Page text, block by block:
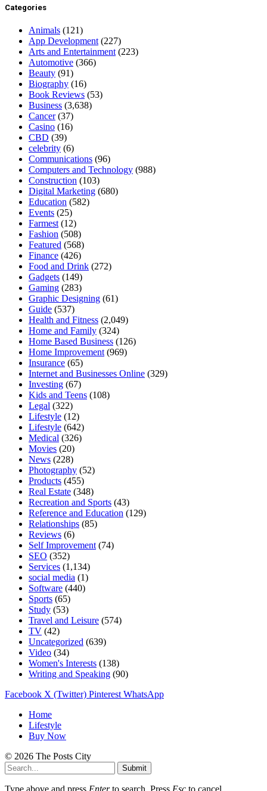
Categories
Animals (121)
App Development (227)
Arts and Entertainment (223)
Automotive (366)
Beauty (91)
Biography (16)
Book Reviews (53)
Business (3,638)
Cancer(37)
Casino (16)
CBD (39)
celebrity (6)
Communications (96)
Computers and Technology (988)
Construction (103)
Digital Marketing (680)
Education (582)
Events (25)
Farmest (12)
Fashion (508)
Featured (568)
Finance (426)
Food and Drink (272)
Gadgets (149)
Gaming (283)
Graphic Designing (61)
Guide (537)
Health and Fitness (2,049)
Home and Family (324)
Home Based Business (126)
Home Improvement (969)
Insurance (65)
Internet and Businesses Online (329)
Investing (67)
Kids and Teens (108)
Legal (322)
Lifestyle (12)
Lifestyle (642)
Medical (326)
Movies (20)
News (228)
Photography (52)
Products (455)
Real Estate (348)
Recreation and Sports (43)
Reference and Education (129)
Relationships (85)
Reviews (6)
Self Improvement (74)
SEO (352)
Services (1,134)
social media (1)
Software (440)
Sports (65)
Study (53)
Travel and Leisure (574)
TV (42)
Uncategorized (639)
Video (34)
Women's Interests (138)
Writing and Speaking (90)
Facebook X (Twitter) Pinterest WhatsApp
Home
Lifestyle
Buy Now
© 2026 The Posts City
Submit
Type above and press Enterto search. Press Esc to cancel.